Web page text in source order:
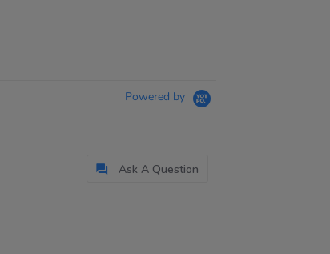
Powered by
Ask A Question